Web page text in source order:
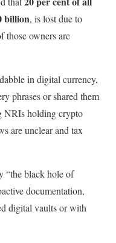
billion, is lost due to
those owners are
in digital currency,
phrases or shared them
NRIs holding crypto
are unclear and tax
“the black hole of
documentation,
digital vaults or with